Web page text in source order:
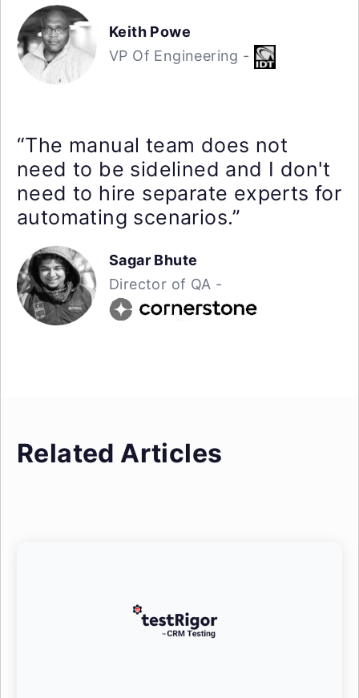
Keith Powe
VP Of Engineering -
“The manual team does not
need to be sidelined and I don't
need to hire separate experts for
automating scenarios.”
Sagar Bhute
Director of QA -
Related Articles